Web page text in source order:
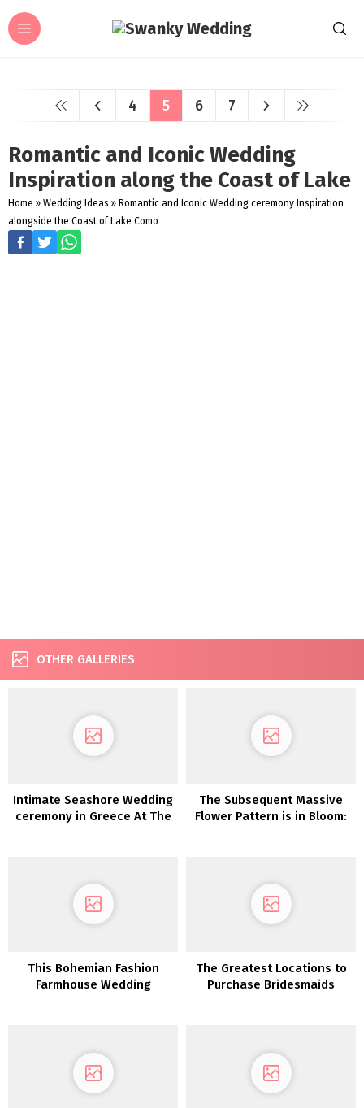
4 5 6 7
Romantic and Iconic Wedding
Inspiration along the Coast of Lake
Home » Wedding Ideas » Romantic and Iconic Wedding ceremony Inspiration
alongside the Coast of Lake Como
OTHER GALLERIES
Intimate Seashore Wedding
ceremony in Greece At The
The Subsequent Massive
Flower Pattern is in Bloom:
This Bohemian Fashion
Farmhouse Wedding
The Greatest Locations to
Purchase Bridesmaids